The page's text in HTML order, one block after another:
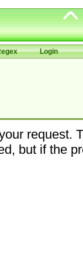
Login
request.
but if the